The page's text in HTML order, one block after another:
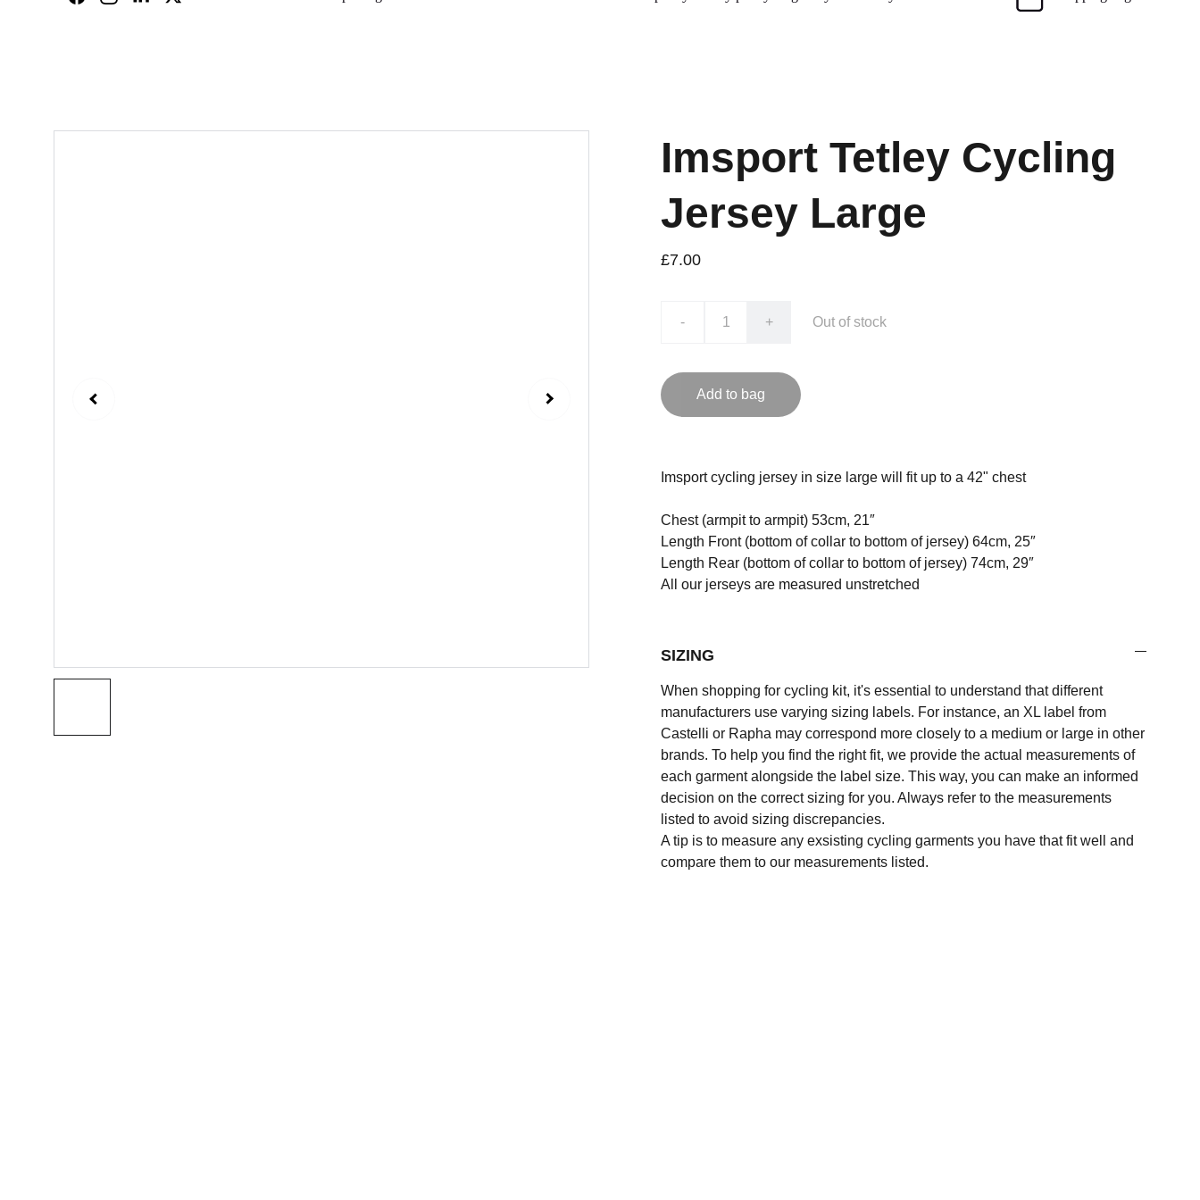
Imsport Tetley Cycling
Jersey Large
£7.00
- + Out of stock
Add to bag
Imsport cycling jersey in size large will fit up to a 42" chest
Chest (armpit to armpit) 53cm, 21″
Length Front (bottom of collar to bottom of jersey) 64cm, 25″
Length Rear (bottom of collar to bottom of jersey) 74cm, 29″
All our jerseys are measured unstretched
SIZING
When shopping for cycling kit, it's essential to understand that different
manufacturers use varying sizing labels. For instance, an XL label from
Castelli or Rapha may correspond more closely to a medium or large in other
brands. To help you find the right fit, we provide the actual measurements of
each garment alongside the label size. This way, you can make an informed
decision on the correct sizing for you. Always refer to the measurements
listed to avoid sizing discrepancies.
A tip is to measure any exsisting cycling garments you have that fit well and
compare them to our measurements listed.